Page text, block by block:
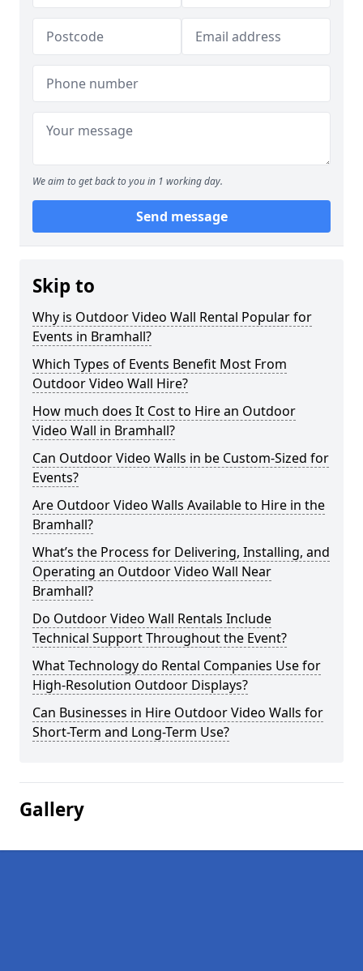
We aim to get back to you in 1 working day.
Send message
Skip to
Why is Outdoor Video Wall Rental Popular for
Events in Bramhall?
Which Types of Events Benefit Most From
Outdoor Video Wall Hire?
How much does It Cost to Hire an Outdoor
Video Wall in Bramhall?
Can Outdoor Video Walls in be Custom-Sized for
Events?
Are Outdoor Video Walls Available to Hire in the
Bramhall?
What’s the Process for Delivering, Installing, and
Operating an Outdoor Video Wall Near
Bramhall?
Do Outdoor Video Wall Rentals Include
Technical Support Throughout the Event?
What Technology do Rental Companies Use for
High-Resolution Outdoor Displays?
Can Businesses in Hire Outdoor Video Walls for
Short-Term and Long-Term Use?
Gallery